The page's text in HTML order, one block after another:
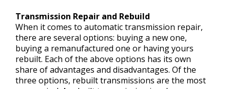
Transmission Repair and Rebuild
When it comes to automatic transmission repair,
there are several options: buying a new one,
buying a remanufactured one or having yours
rebuilt. Each of the above options has its own
share of advantages and disadvantages. Of the
three options, rebuilt transmissions are the most